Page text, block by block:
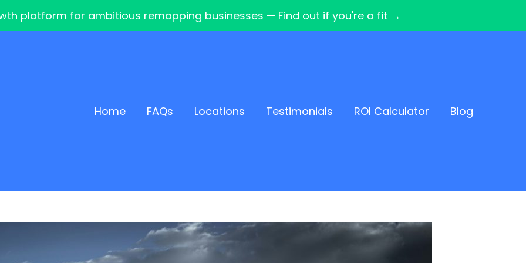
platform for ambitious remapping businesses — Find out if you're a fit →
Home FAQs Locations Testimonials ROI Calculator Blog